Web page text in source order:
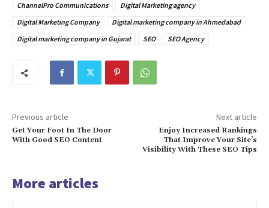
ChannelPro Communications
Digital Marketing agency
Digital Marketing Company
Digital marketing company in Ahmedabad
Digital marketing company in Gujarat
SEO SEO Agency
Previous article
Get Your Foot In The Door
With Good SEO Content
Next article
Enjoy Increased Rankings
That Improve Your Site’s
Visibility With These SEO Tips
More articles